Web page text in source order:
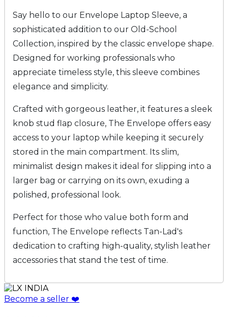
Say hello to our Envelope Laptop Sleeve, a
sophisticated addition to our Old-School
Collection, inspired by the classic envelope shape.
Designed for working professionals who
appreciate timeless style, this sleeve combines
elegance and simplicity.
Crafted with gorgeous leather, it features a sleek
knob stud flap closure, The Envelope offers easy
access to your laptop while keeping it securely
stored in the main compartment. Its slim,
minimalist design makes it ideal for slipping into a
larger bag or carrying on its own, exuding a
polished, professional look.
Perfect for those who value both form and
function, The Envelope reflects Tan-Lad's
dedication to crafting high-quality, stylish leather
accessories that stand the test of time.
Become a seller ❤️